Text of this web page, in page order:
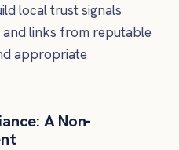
local trust signals
links from reputable
appropriate
A Non-